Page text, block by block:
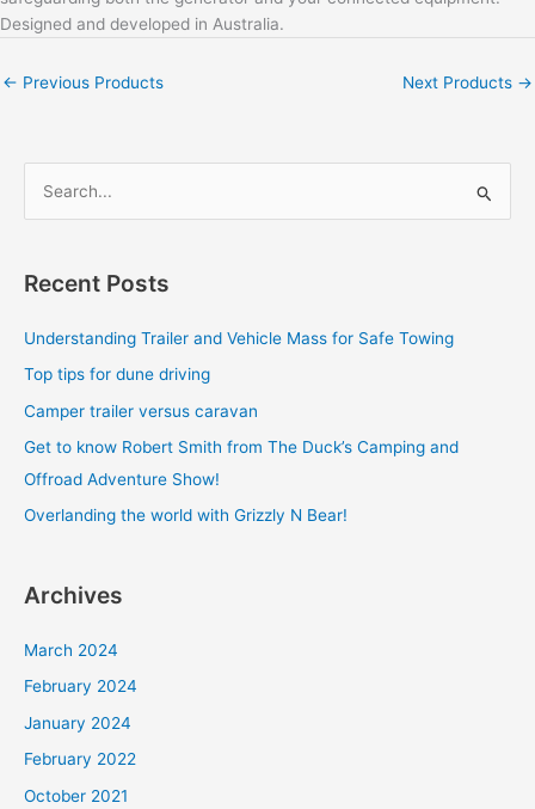
Designed and developed in Australia.
← Previous Products Next Products →
r
o
r
:
Recent Posts
Understanding Trailer and Vehicle Mass for Safe Towing
Top tips for dune driving
Camper trailer versus caravan
Get to know Robert Smith from The Duck’s Camping and
Offroad Adventure Show!
Overlanding the world with Grizzly N Bear!
Archives
March 2024
February 2024
January 2024
February 2022
October 2021